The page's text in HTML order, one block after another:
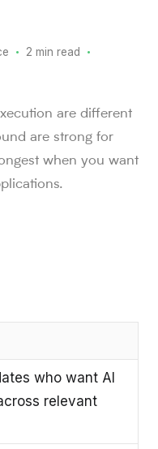
· 2 min read ·
readers
applications submitted,
and has submitted
Sorce, and users
use Sorce to
have landed jobs
are different
are strong for
when you want
who want AI
relevant